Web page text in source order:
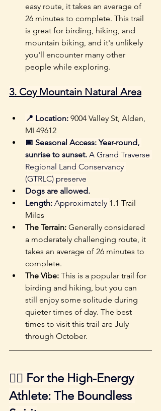
easy route, it takes an average of
26 minutes to complete. This trail
is great for birding, hiking, and
mountain biking, and it's unlikely
you'll encounter many other
people while exploring.
3. Coy Mountain Natural Area
📍 Location: 9004 Valley St, Alden,
MI 49612
📅 Seasonal Access: Year-round,
sunrise to sunset. A Grand Traverse
Regional Land Conservancy
(GTRLC) preserve
Dogs are allowed.
Length: Approximately 1.1 Trail
Miles
The Terrain: Generally considered
a moderately challenging route, it
takes an average of 26 minutes to
complete.
The Vibe: This is a popular trail for
birding and hiking, but you can
still enjoy some solitude during
quieter times of day. The best
times to visit this trail are July
through October.
🐕‍🦺 For the High-Energy
Athlete: The Boundless